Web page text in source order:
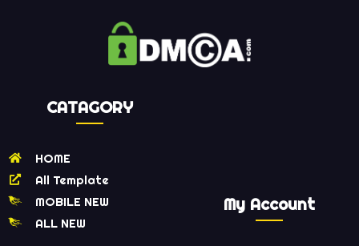
CATAGORY
HOME
All Template
MOBILE NEW
ALL NEW
My Account